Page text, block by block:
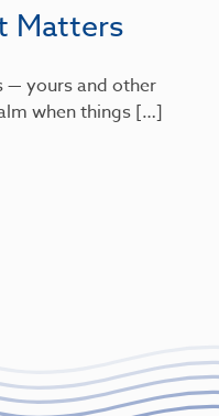
Matters
— yours and other
when things […]